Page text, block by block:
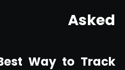
Asked
Way to Track